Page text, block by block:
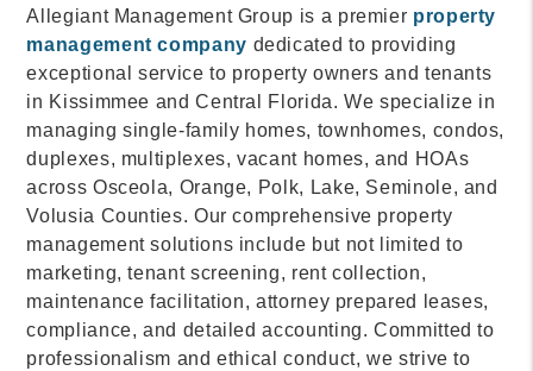
Allegiant Management Group is a premier property
management company dedicated to providing
exceptional service to property owners and tenants
in Kissimmee and Central Florida. We specialize in
managing single-family homes, townhomes, condos,
duplexes, multiplexes, vacant homes, and HOAs
across Osceola, Orange, Polk, Lake, Seminole, and
Volusia Counties. Our comprehensive property
management solutions include but not limited to
marketing, tenant screening, rent collection,
maintenance facilitation, attorney prepared leases,
compliance, and detailed accounting. Committed to
professionalism and ethical conduct, we strive to